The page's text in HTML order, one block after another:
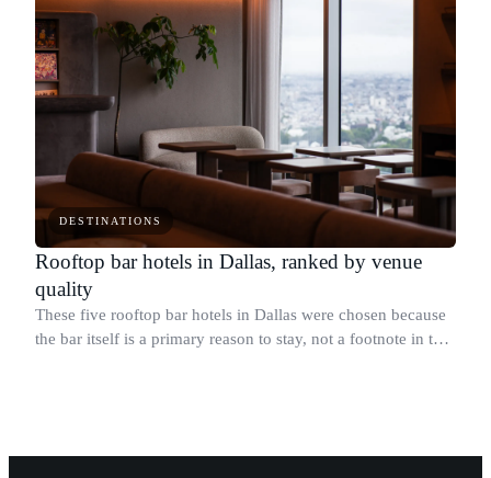
DESTINATIONS
Rooftop bar hotels in Dallas, ranked by venue
quality
These five rooftop bar hotels in Dallas were chosen because
the bar itself is a primary reason to stay, not a footnote in the